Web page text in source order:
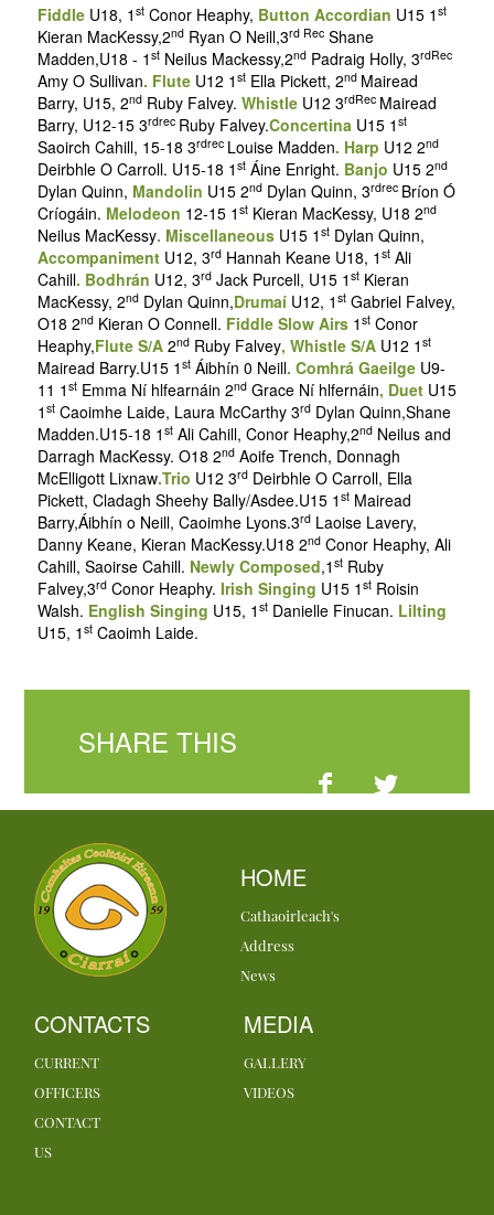
FiddleU18, 1 stConor Heaphy, Button Accordian U15 1 st
Kieran MacKessy,2ndRyan O Neill,3rd RecShane
Madden,U18 - 1 stNeilus Mackessy,2ndPadraig Holly, 3rdRec
Amy O Sullivan. FluteU12 1 stElla Pickett, 2nd Mairead
Barry, U15, 2ndRuby Falvey. WhistleU12 3rdRec Mairead
Barry, U12-15 3rdrec Ruby Falvey.ConcertinaU15 1 st
Saoirch Cahill, 15-18 3rdrec Louise Madden. Harp U12 2nd
Deirbhle O Carroll. U15-18 1 stÁine Enright. Banjo U15 2nd
Dylan Quinn, Mandolin U15 2ndDylan Quinn, 3rdrec Bríon Ó
Críogáin. Melodeon 12-15 1 stKieran MacKessy, U18 2nd
Neilus MacKessy. MiscellaneousU15 1 stDylan Quinn,
AccompanimentU12, 3rdHannah Keane U18, 1 stAli
Cahill. Bodhrán U12, 3rdJack Purcell, U15 1 stKieran
MacKessy, 2ndDylan Quinn,Drumaí U12, 1 stGabriel Falvey,
O18 2ndKieran O Connell. Fiddle Slow Airs 1 stConor
Heaphy,Flute S/A2ndRuby Falvey, Whistle S/AU12 1 st
Mairead Barry.U15 1 stÁibhín 0 Neill. Comhrá GaeilgeU9-
11 1 stEmma Ní hlfearnáin 2ndGrace Ní hlfernáin, DuetU15
1 stCaoimhe Laide, Laura McCarthy 3rdDylan Quinn,Shane
Madden.U15-18 1 stAli Cahill, Conor Heaphy,2ndNeilus and
Darragh MacKessy. O18 2ndAoife Trench, Donnagh
McElligott Lixnaw.Trio U12 3rdDeirbhle O Carroll, Ella
Pickett, Cladagh Sheehy Bally/Asdee.U15 1 stMairead
Barry,Áibhín o Neill, Caoimhe Lyons.3rdLaoise Lavery,
Danny Keane, Kieran MacKessy.U18 2ndConor Heaphy, Ali
Cahill, Saoirse Cahill. Newly Composed,1 stRuby
Falvey,3rdConor Heaphy. Irish Singing U15 1 stRoisin
Walsh. English Singing U15, 1 stDanielle Finucan. Lilting
U15, 1 stCaoimh Laide.
SHARE THIS
HOME
Cathaoirleach's
Address
News
CONTACTS
CURRENT
OFFICERS
CONTACT
US
MEDIA
GALLERY
VIDEOS